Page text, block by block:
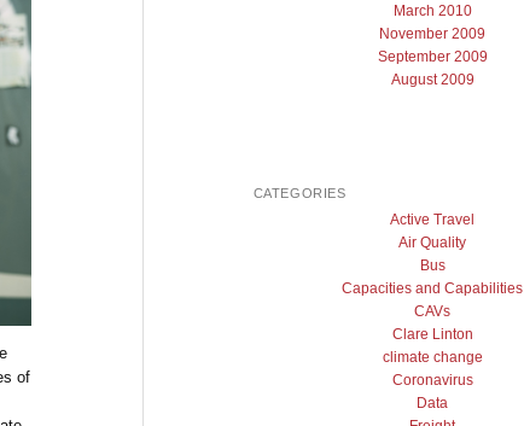
of
March 2010
November 2009
September 2009
August 2009
CATEGORIES
Active Travel
Air Quality
Bus
Capacities and Capabilities
CAVs
Clare Linton
climate change
Coronavirus
Data